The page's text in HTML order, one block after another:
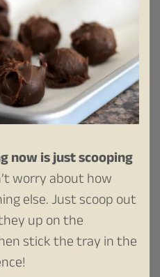
now is just scooping
worry about how
else. Just scoop out
up on the
stick the tray in the